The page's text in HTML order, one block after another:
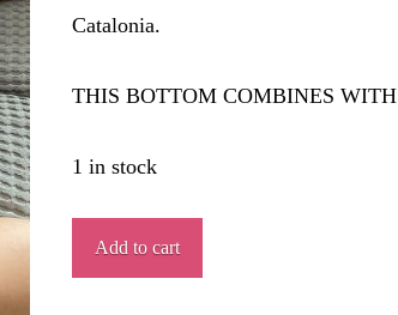
Catalonia.
THIS BOTTOM COMBINES WITH
1 in stock
JEIQ
quantity
Add to cart